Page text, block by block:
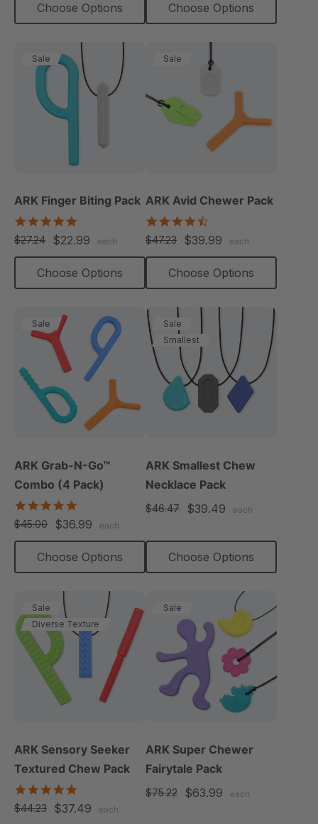
Choose Options Choose Options
Sale
ARK Finger Biting Pack
star
rating
$27.24 $22.99 each
Choose Options
Sale
ARK Avid Chewer Pack
star
rating
$47.23 $39.99 each
Choose Options
Sale
ARK Grab-N-Go™
Combo (4 Pack)
star
rating
$45.00 $36.99 each
Choose Options
Sale
Smallest
ARK Smallest Chew
Necklace Pack
$46.47 $39.49 each
Choose Options
Sale
Diverse Texture
ARK Sensory Seeker
Textured Chew Pack
star
rating
$44.23 $37.49 each
Sale
ARK Super Chewer
Fairytale Pack
$75.22 $63.99 each